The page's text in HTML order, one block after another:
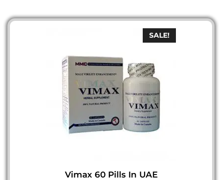
SALE!
Vimax 60 Pills In UAE